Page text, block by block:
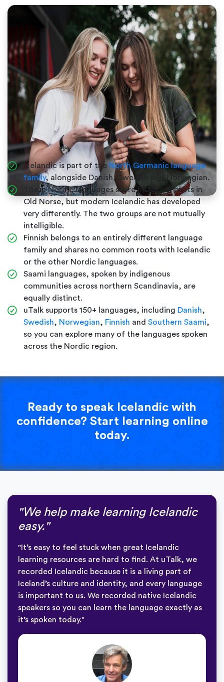
Icelandic is part of the North Germanic language
family, alongside Danish, Swedish and Norwegian.
These Nordic languages share historical roots in
Old Norse, but modern Icelandic has developed
very differently. The two groups are not mutually
intelligible.
Finnish belongs to an entirely different language
family and shares no common roots with Icelandic
or the other Nordic languages.
Saami languages, spoken by indigenous
communities across northern Scandinavia, are
equally distinct.
uTalk supports 150+ languages, including Danish,
Swedish, Norwegian, Finnish and Southern Saami,
so you can explore many of the languages spoken
across the Nordic region.
Ready to speak Icelandic with
confidence? Start learning online
today.
"We help make learning Icelandic
easy."
"It’s easy to feel stuck when great Icelandic
learning resources are hard to find. At uTalk, we
recorded Icelandic because it is a living part of
Iceland’s culture and identity, and every language
is important to us. We recorded native Icelandic
speakers so you can learn the language exactly as
it’s spoken today."